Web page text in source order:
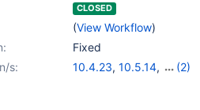
CLOSED
(View Workflow)
Fixed
s: 10.4.23, 10.5.14,
(2)